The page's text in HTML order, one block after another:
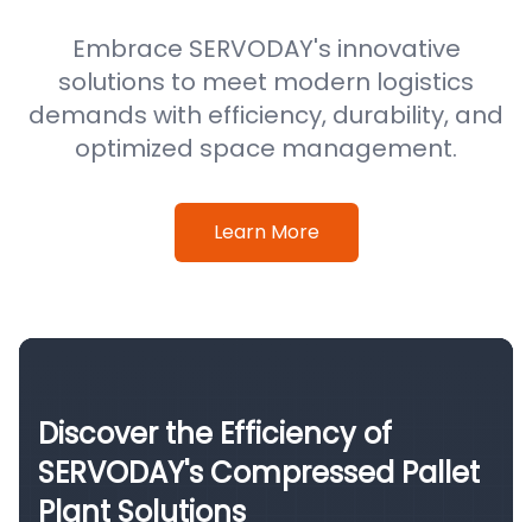
Embrace SERVODAY's innovative
solutions to meet modern logistics
demands with efficiency, durability, and
optimized space management.
Learn More
Discover the Efficiency of
SERVODAY's Compressed Pallet
Plant Solutions